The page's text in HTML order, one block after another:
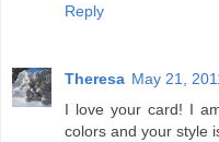
Reply
Theresa May 21,
I love your card! I
colors and your style